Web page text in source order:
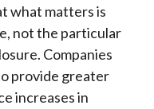
what matters is
not the particular
Companies
provide greater
increases in